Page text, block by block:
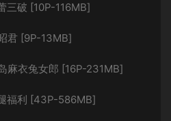
三破 [10P-116MB]
君 [9P-13MB]
麻衣兔女郎 [16P-231MB]
福利 [43P-586MB]